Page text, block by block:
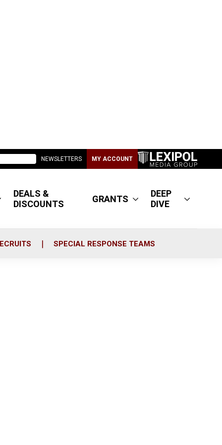
NEWSLETTERS MY ACCOUNT
DEALS &
DISCOUNTS
GRANTS
DEEP
DIVE
SPECIAL RESPONSE TEAMS